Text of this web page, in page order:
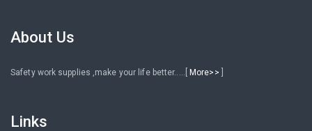
About Us
Safety work supplies ,make your life better.....[ More>>
Links